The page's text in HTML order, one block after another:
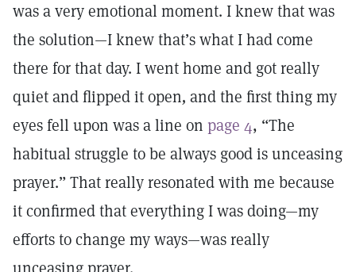
was a very emotional moment. I knew that was
the solution—I knew that’s what I had come
there for that day. I went home and got really
quiet and flipped it open, and the first thing my
eyes fell upon was a line on page 4, “The
habitual struggle to be always good is unceasing
prayer.” That really resonated with me because
it confirmed that everything I was doing—my
efforts to change my ways—was really